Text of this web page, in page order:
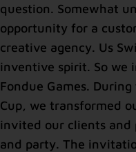
question. Somewhat
opportunity for a
creative agency. Us
inventive spirit. So we
Fondue Games.
Cup, we transformed
invited our clients
and party. The